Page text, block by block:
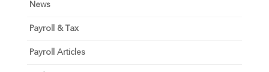
News
Payroll & Tax
Payroll Articles